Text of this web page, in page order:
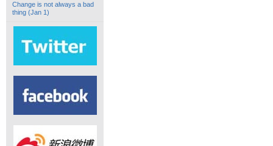
Change is not always a bad
thing (Jan 1)